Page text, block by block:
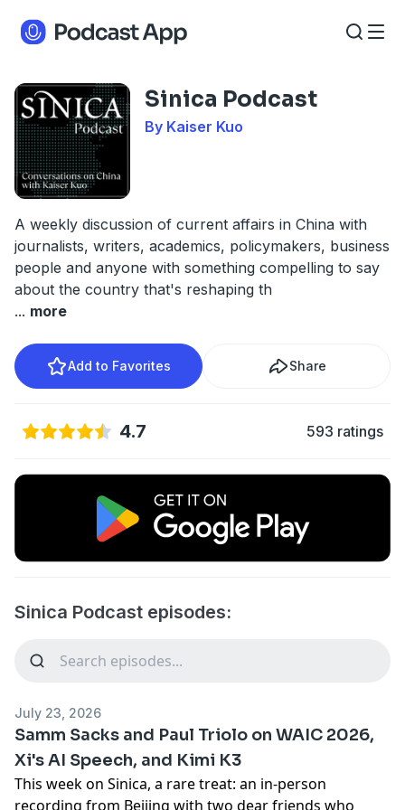
Sinica Podcast
By Kaiser Kuo
A weekly discussion of current affairs in China with
journalists, writers, academics, policymakers, business
people and anyone with something compelling to say
about the country that's reshaping th
... more
Add to Favorites Share
4.7 593 ratings
Sinica Podcast episodes:
July 23, 2026
Samm Sacks and Paul Triolo on WAIC 2026,
Xi's AI Speech, and Kimi K3
This week on Sinica, a rare treat: an in-person
recording from Beijing with two dear friends who